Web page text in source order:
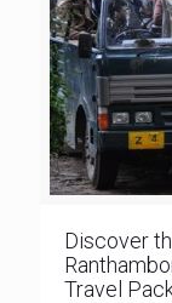
Discover
Travel